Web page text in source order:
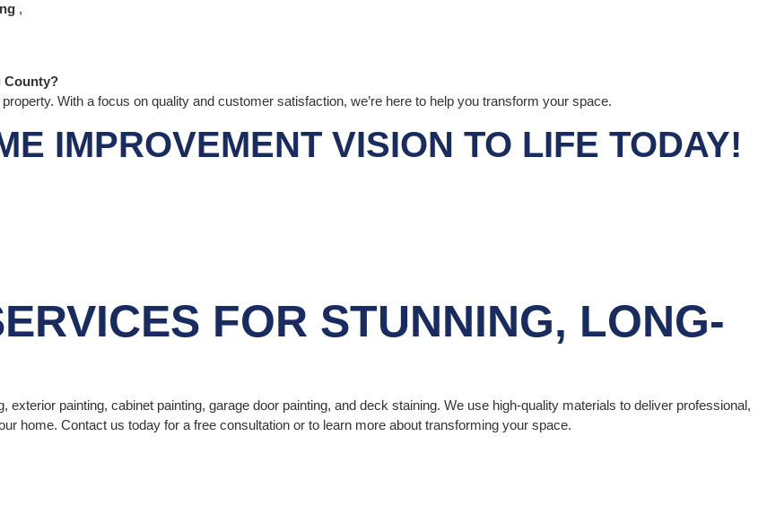
,
County?
With a focus on quality and customer satisfaction, we’re here to help you transform your space.
IMPROVEMENT VISION TO LIFE TODAY!
FOR STUNNING, LONG-
painting, cabinet painting, garage door painting, and deck staining. We use high-quality materials to deliver professional,
home. Contact us today for a free consultation or to learn more about transforming your space.